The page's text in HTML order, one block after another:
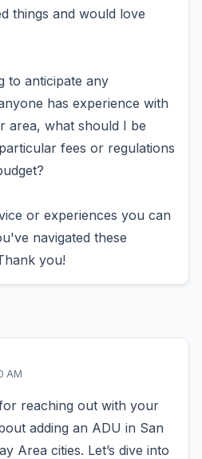
things and would love
to anticipate any
has experience with
area, what should I be
fees or regulations
or experiences you can
navigated these
you!
AM
reaching out with your
adding an ADU in San
Area cities. Let’s dive into